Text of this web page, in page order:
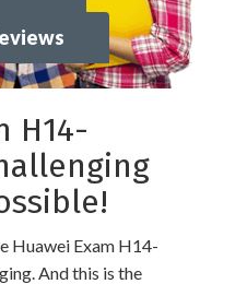
H14-
Huawei Exam H14-
And this is the